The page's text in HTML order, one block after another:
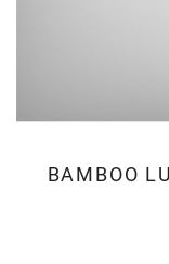
BAMBOO